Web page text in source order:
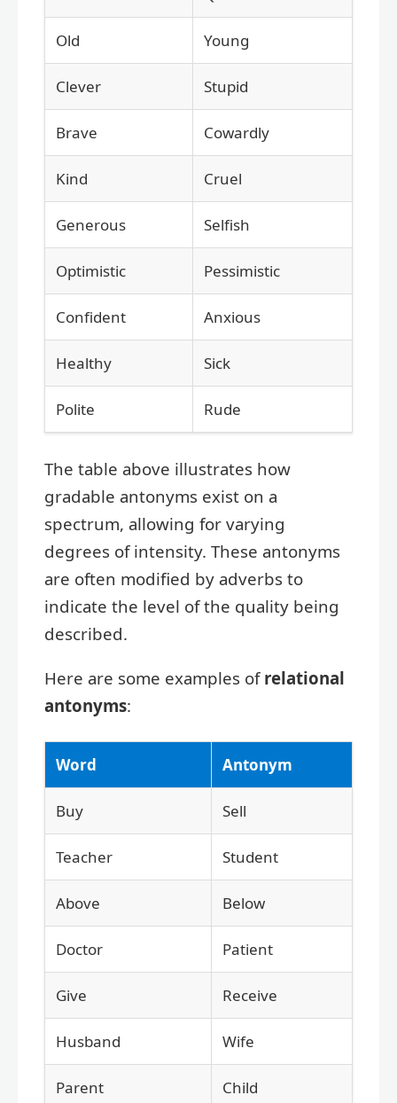
Old Young
Clever Stupid
Brave Cowardly
Kind Cruel
Generous Selfish
Optimistic Pessimistic
Confident Anxious
Healthy Sick
Polite Rude
The table above illustrates how
gradable antonyms exist on a
spectrum, allowing for varying
degrees of intensity. These antonyms
are often modified by adverbs to
indicate the level of the quality being
described.
Here are some examples of relational
antonyms:
Word Antonym
Buy Sell
Teacher Student
Above Below
Doctor Patient
Give Receive
Husband Wife
Parent Child